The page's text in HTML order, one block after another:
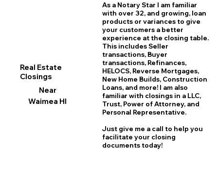
Real Estate
Closings
Near
Waimea HI
As a Notary Star I am familiar
with over 32, and growing, loan
products or variances to give
your customers a better
experience at the closing table.
This includes Seller
transactions, Buyer
transactions, Refinances,
HELOCS, Reverse Mortgages,
New Home Builds, Construction
Loans, and more! I am also
familiar with closings in a LLC,
Trust, Power of Attorney, and
Personal Representative.
Just give me a call to help you
facilitate your closing
documents today!